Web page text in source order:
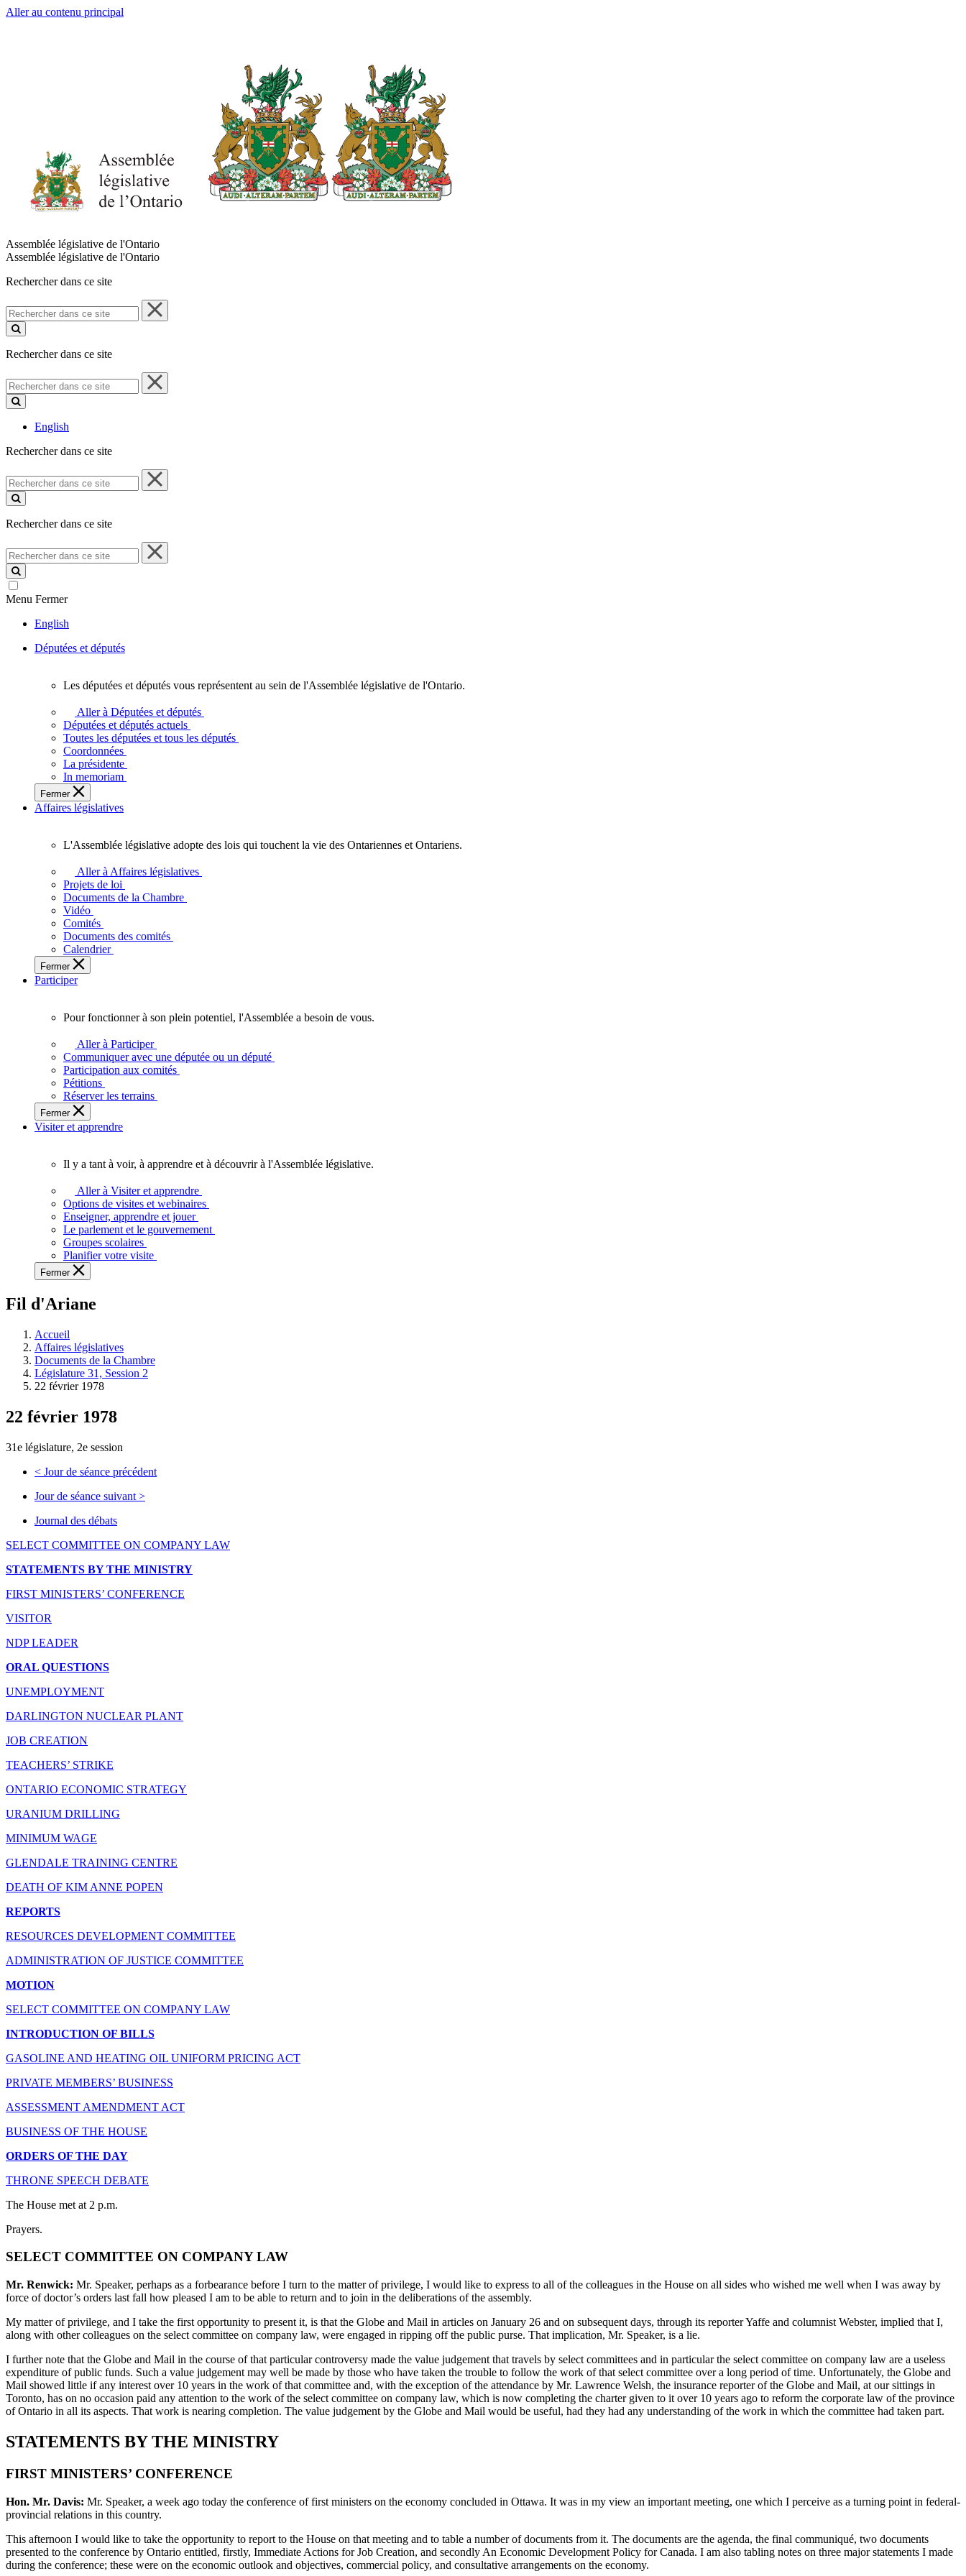
Aller au contenu principal
Assemblée législative de l'Ontario
Assemblée législative de l'Ontario
Rechercher dans ce site
Rechercher
dans
ce
Rechercher dans ce site
Rechercher
dans
ce
English
Rechercher dans ce site
Rechercher
dans
ce
Rechercher dans ce site
Rechercher
dans
ce
site
Menu Fermer
English
Députées et députés
députées
députés
vous
représentent
sein
de
l'Assemblée
l'Ontario.
Les députées et députés vous représentent au sein de l'Assemblée législative de l'Ontario.
Aller à Députées et députés
Députées et députés actuels
Toutes les députées et tous les députés
Coordonnées
La présidente
In memoriam
Fermer
Affaires législatives
législative
adopte
touchent
vie
des
Ontariennes
Ontariens.
L'Assemblée législative adopte des lois qui touchent la vie des Ontariennes et Ontariens.
Aller à Affaires législatives
Projets de loi
Documents de la Chambre
Vidéo
Comités
Documents des comités
Calendrier
Fermer
Participer
fonctionner
plein
potentiel,
l'Assemblée
a
besoin
Pour fonctionner à son plein potentiel, l'Assemblée a besoin de vous.
Aller à Participer
Communiquer avec une députée ou un député
Participation aux comités
Pétitions
Réserver les terrains
Fermer
Visiter et apprendre
voir,
apprendre
et
découvrir
l'Assemblée
législative.
Il y a tant à voir, à apprendre et à découvrir à l'Assemblée législative.
Aller à Visiter et apprendre
Options de visites et webinaires
Enseigner, apprendre et jouer
Le parlement et le gouvernement
Groupes scolaires
Planifier votre visite
Fermer
Fil d'Ariane
Accueil
Affaires législatives
Documents de la Chambre
Législature 31, Session 2
22 février 1978
22 février 1978
31e législature, 2e session
< Jour de séance précédent
Jour de séance suivant >
Journal des débats
SELECT COMMITTEE ON COMPANY LAW
STATEMENTS BY THE MINISTRY
FIRST MINISTERS’ CONFERENCE
VISITOR
NDP LEADER
ORAL QUESTIONS
UNEMPLOYMENT
DARLINGTON NUCLEAR PLANT
JOB CREATION
TEACHERS’ STRIKE
ONTARIO ECONOMIC STRATEGY
URANIUM DRILLING
MINIMUM WAGE
GLENDALE TRAINING CENTRE
DEATH OF KIM ANNE POPEN
REPORTS
RESOURCES DEVELOPMENT COMMITTEE
ADMINISTRATION OF JUSTICE COMMITTEE
MOTION
SELECT COMMITTEE ON COMPANY LAW
INTRODUCTION OF BILLS
GASOLINE AND HEATING OIL UNIFORM PRICING ACT
PRIVATE MEMBERS’ BUSINESS
ASSESSMENT AMENDMENT ACT
BUSINESS OF THE HOUSE
ORDERS OF THE DAY
THRONE SPEECH DEBATE
The House met at 2 p.m.
Prayers.
SELECT COMMITTEE ON COMPANY LAW
Mr. Renwick: Mr. Speaker, perhaps as a forbearance before I turn to the matter of privilege, I would like to express to all of the colleagues in the House on all sides who wished me well when I was away by
force of doctor’s orders last fall how pleased I am to be able to return and to join in the deliberations of the assembly.
My matter of privilege, and I take the first opportunity to present it, is that the Globe and Mail in articles on January 26 and on subsequent days, through its reporter Yaffe and columnist Webster, implied that I,
along with other colleagues on the select committee on company law, were engaged in ripping off the public purse. That implication, Mr. Speaker, is a lie.
I further note that the Globe and Mail in the course of that particular controversy made the value judgement that travels by select committees and in particular the select committee on company law are a useless
expenditure of public funds. Such a value judgement may well be made by those who have taken the trouble to follow the work of that select committee over a long period of time. Unfortunately, the Globe and
Mail showed little if any interest over 10 years in the work of that committee and, with the exception of the attendance by Mr. Lawrence Welsh, the insurance reporter of the Globe and Mail, at our sittings in
Toronto, has on no occasion paid any attention to the work of the select committee on company law, which is now completing the charter given to it over 10 years ago to reform the corporate law of the province
of Ontario in all its aspects. That work is nearing completion. The value judgement by the Globe and Mail would be useful, had they had any understanding of the work in which the committee had taken part.
STATEMENTS BY THE MINISTRY
FIRST MINISTERS’ CONFERENCE
Hon. Mr. Davis: Mr. Speaker, a week ago today the conference of first ministers on the economy concluded in Ottawa. It was in my view an important meeting, one which I perceive as a turning point in federal-
provincial relations in this country.
This afternoon I would like to take the opportunity to report to the House on that meeting and to table a number of documents from it. The documents are the agenda, the final communiqué, two documents
presented to the conference by Ontario entitled, firstly, Immediate Actions for Job Creation, and secondly An Economic Development Policy for Canada. I am also tabling notes on three major statements I made
during the conference; these were on the economic outlook and objectives, commercial policy, and consultative arrangements on the economy.